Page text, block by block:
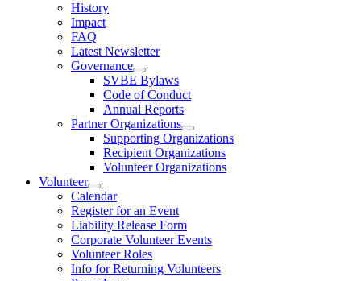
History
Impact
FAQ
Latest Newsletter
Governance
SVBE Bylaws
Code of Conduct
Annual Reports
Partner Organizations
Supporting Organizations
Recipient Organizations
Volunteer Organizations
Volunteer
Calendar
Register for an Event
Liability Release Form
Corporate Volunteer Events
Volunteer Roles
Info for Returning Volunteers